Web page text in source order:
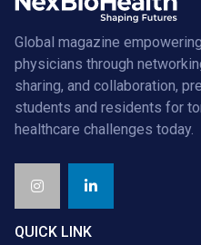
Global magazine
physicians through
sharing, and collaboration,
students and residents for
healthcare challenges today.
QUICK LINK